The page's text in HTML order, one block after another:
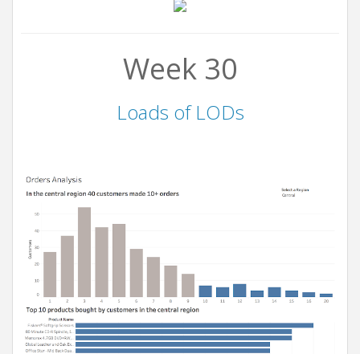
Week 30
Loads of LODs